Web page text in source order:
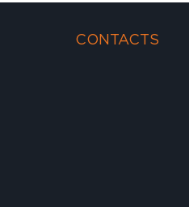
CONTACTS